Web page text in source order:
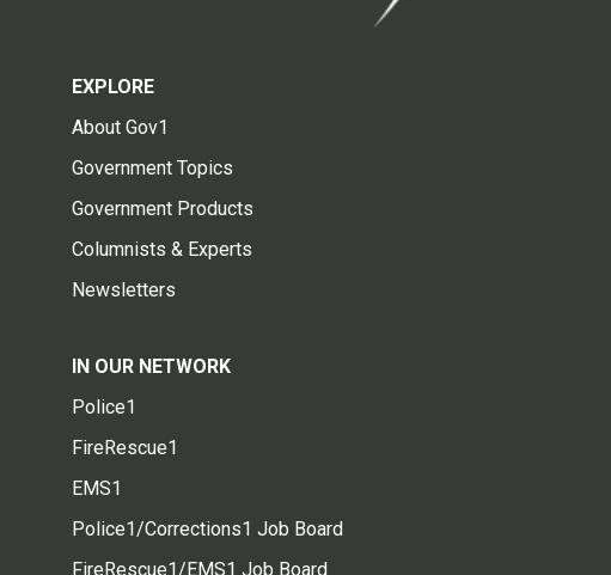
EXPLORE
About Gov1
Government Topics
Government Products
Columnists & Experts
Newsletters
IN OUR NETWORK
Police1
FireRescue1
EMS1
Police1/Corrections1 Job Board
FireRescue1/EMS1 Job Board